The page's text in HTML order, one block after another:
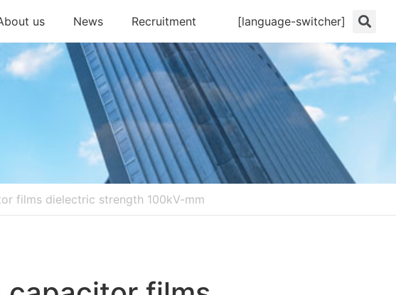
us News Recruitment [language-switcher]
films dielectric strength 100kV-mm